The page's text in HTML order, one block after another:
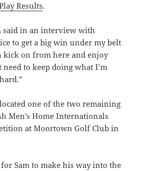
Results.
said in an interview with
to get a big win under my belt
kick on from here and enjoy
need to keep doing what I’m
one of the two remaining
Men’s Home Internationals
at Moortown Golf Club in
Sam to make his way into the